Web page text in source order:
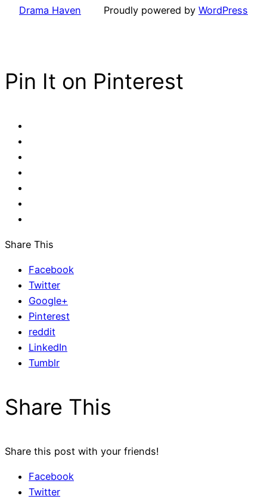
Drama Haven Proudly powered by WordPress
Pin It on Pinterest
Share This
Facebook
Twitter
Google+
Pinterest
reddit
LinkedIn
Tumblr
Share This
Share this post with your friends!
Facebook
Twitter